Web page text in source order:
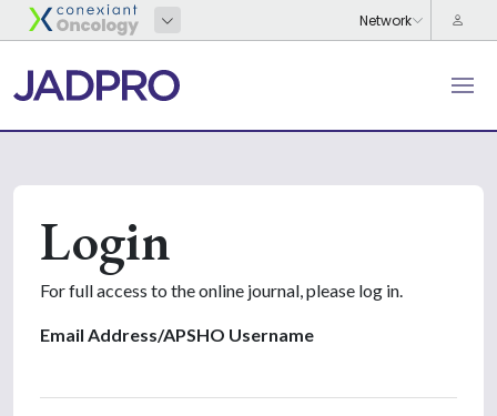
Login
For full access to the online journal, please log in.
Email Address/APSHO Username